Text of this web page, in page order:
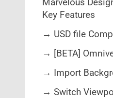
Marvelous
Key Features
→ USD file
→ [BETA]
→ Import
→ Switch